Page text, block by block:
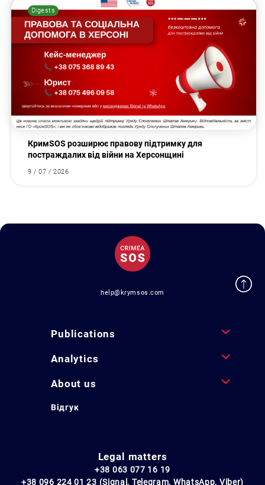
Digests
КримSOS розширює правову підтримку для
постраждалих від війни на Херсонщині
9 / 07 / 2026
help@krymsos.com
Publications
Analytics
About us
Відгук
Legal matters
+38 063 077 16 19
+38 096 224 01 23 (Signal, Telegram, WhatsApp, Viber)